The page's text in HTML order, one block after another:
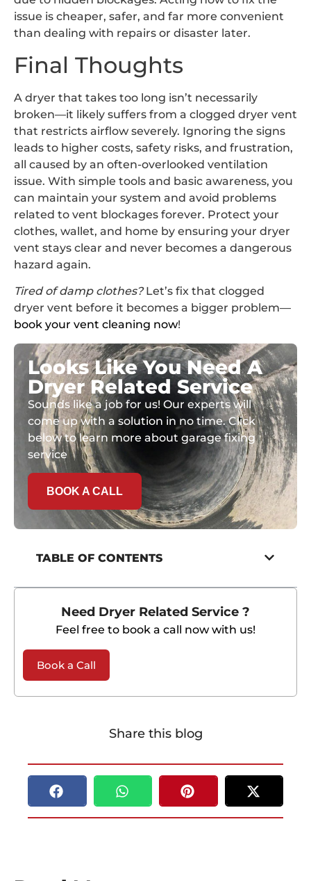
TABLE OF CONTENTS
Need Dryer Related Service ?
Feel free to book a call now with us!
Book a Call
issue is cheaper, safer, and far more convenient
than dealing with repairs or disaster later.
Final Thoughts
A dryer that takes too long isn’t necessarily
broken—it likely suffers from a clogged dryer vent
that restricts airflow severely. Ignoring the signs
leads to higher costs, safety risks, and frustration,
all caused by an often-overlooked ventilation
issue. With simple tools and basic awareness, you
can maintain your system and avoid problems
related to vent blockages forever. Protect your
clothes, wallet, and home by ensuring your dryer
vent stays clear and never becomes a dangerous
hazard again.
Tired of damp clothes?Let’s fix that clogged
dryer vent before it becomes a bigger problem—
book your vent cleaning now!
Looks Like You Need A
Dryer Related Service
Sounds like a job for us! Our experts will
come up with a solution in no time. Click
below to learn more about garage fixing
service
BOOK A CALL
Share this blog